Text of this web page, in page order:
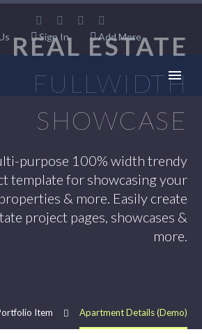
Sign In Add More
REAL ESTATE
FULLWIDTH
SHOWCASE
purpose 100% width trendy
template for showcasing your
& more. Easily create
project pages, showcases &
more.
Item Apartment Details (Demo)